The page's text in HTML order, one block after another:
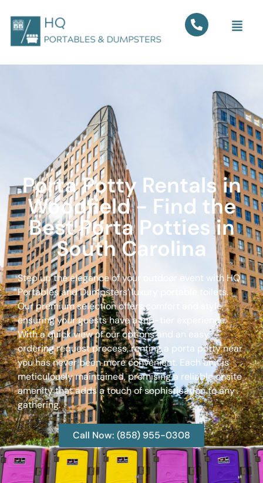
Porta Potty Rentals in
Woodfield - Find the
Best Porta Potties in
South Carolina
Step up the elegance of your outdoor event with HQ
Portables and Dumpsters’ luxury portable toilets.
Our premium selection offers comfort and style,
ensuring your guests have a top-tier experience.
With a quick view of our options and an easy
ordering request process, renting a porta potty near
you has never been more convenient. Each unit is
meticulously maintained, promising a reliable onsite
amenity that adds a touch of sophistication to any
gathering.
Call Now: (858) 955-0308